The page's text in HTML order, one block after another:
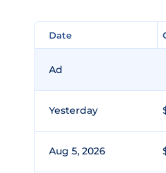
Date
Date
Ad
Yesterday
Aug 5, 2026